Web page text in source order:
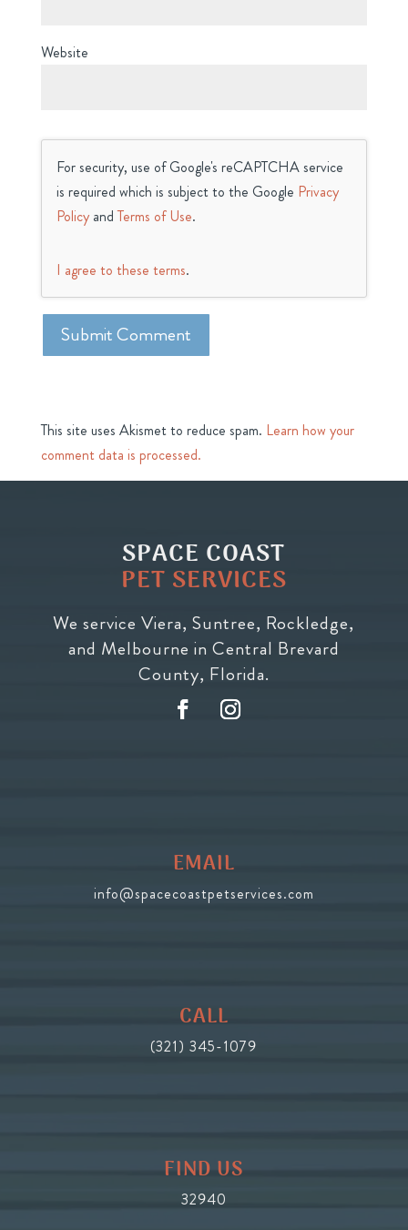
Website
For security, use of Google's reCAPTCHA service
is required which is subject to the Google Privacy
PolicyandTerms of Use.
I agree to these terms.
This site uses Akismet to reduce spam. Learn how your
comment data is processed.
SPACE COAST
PET SERVICES
We service Viera, Suntree, Rockledge,
and Melbourne in Central Brevard
County, Florida.
EMAIL
info@spacecoastpetservices.com
CALL
(321) 345-1079
FIND US
32940